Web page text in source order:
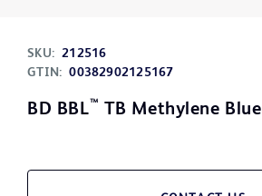
SKU: 212516
GTIN: 00382902125167
BD BBL™ TB Methylene Blue